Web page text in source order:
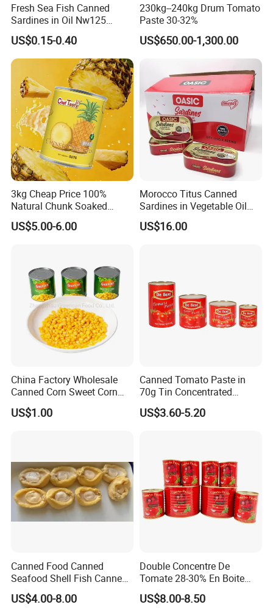
Fresh Sea Fish Canned
Sardines in Oil Nw125
Packaged in Lithography
Can
US$0.15-0.40
230kg--240kg Drum Tomato
Paste 30-32%
US$650.00-1,300.00
3kg Cheap Price 100%
Natural Chunk Soaked
Heavy Syrup Juicy Sugar
Water Sweet Tin Fresh
US$5.00-6.00
Morocco Titus Canned
Sardines in Vegetable Oil
125g
US$16.00
China Factory Wholesale
Canned Corn Sweet Corn
Kernels with High Quality
US$1.00
Canned Tomato Paste in
70g Tin Concentrated
Tomato Paste
US$3.60-5.20
Canned Food Canned
Seafood Shell Fish Canned
Abalone Oversea Chinese
Favorite Abalone in Brine for
US$4.00-8.00
Double Concentre De
Tomate 28-30% En Boite
70g 210g 400g 2200g
China Tomato Paste Price
US$8.00-8.50